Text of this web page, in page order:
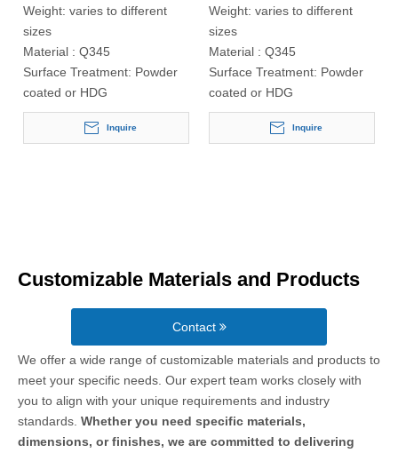
Weight: varies to different
sizes
Material : Q345
Surface Treatment: Powder
coated or HDG
Inquire
Weight: varies to different
sizes
Material : Q345
Surface Treatment: Powder
coated or HDG
Inquire
Customizable Materials and Products
Contact
We offer a wide range of customizable materials and products to
meet your specific needs. Our expert team works closely with
you to align with your unique requirements and industry
standards. Whether you need specific materials,
dimensions, or finishes, we are committed to delivering